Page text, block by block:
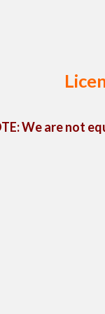
We are not